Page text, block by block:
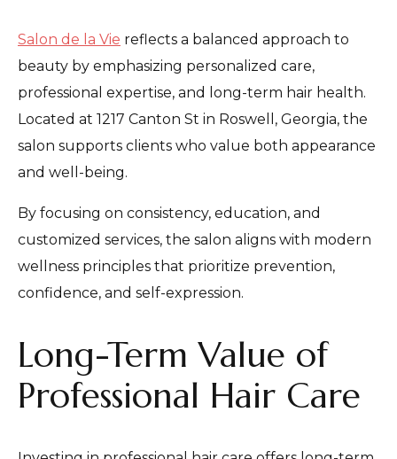
Salon de la Vie reflects a balanced approach to
beauty by emphasizing personalized care,
professional expertise, and long-term hair health.
Located at 1217 Canton St in Roswell, Georgia, the
salon supports clients who value both appearance
and well-being.
By focusing on consistency, education, and
customized services, the salon aligns with modern
wellness principles that prioritize prevention,
confidence, and self-expression.
Long-Term Value of
Professional Hair Care